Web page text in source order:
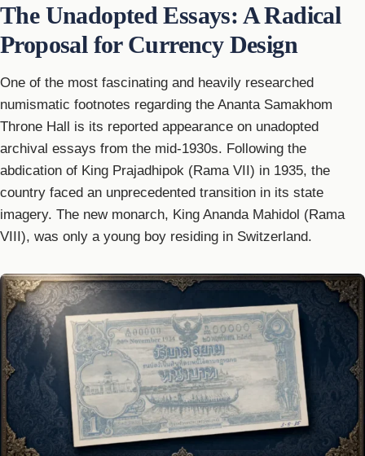
The Unadopted Essays: A Radical
Proposal for Currency Design
One of the most fascinating and heavily researched
numismatic footnotes regarding the Ananta Samakhom
Throne Hall is its reported appearance on unadopted
archival essays from the mid-1930s. Following the
abdication of King Prajadhipok (Rama VII) in 1935, the
country faced an unprecedented transition in its state
imagery. The new monarch, King Ananda Mahidol (Rama
VIII), was only a young boy residing in Switzerland.